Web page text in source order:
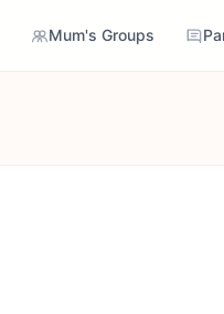
Mum's Groups